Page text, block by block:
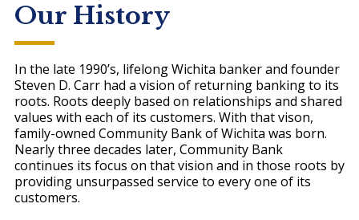
Our History
In the late 1990’s, lifelong Wichita banker and founder
Steven D. Carr had a vision of returning banking to its
roots. Roots deeply based on relationships and shared
values with each of its customers. With that vison,
family-owned Community Bank of Wichita was born.
Nearly three decades later, Community Bank
continues its focus on that vision and in those roots by
providing unsurpassed service to every one of its
customers.